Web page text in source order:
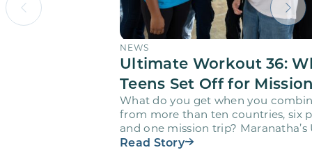
NEWS
Ultimate Workout 36:
Teens Set Off for
What do you get when you
from more than ten countries, six
and one mission trip?
Workout…
Read Story